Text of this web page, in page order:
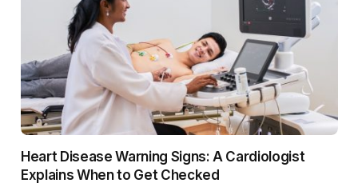
Heart Disease Warning Signs: A Cardiologist
Explains When to Get Checked